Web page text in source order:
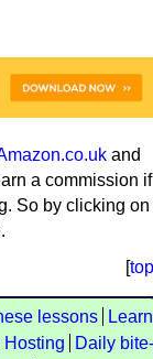
and
a commission if
So by clicking on
[top
lessons
Learn
Hosting
Daily bite-